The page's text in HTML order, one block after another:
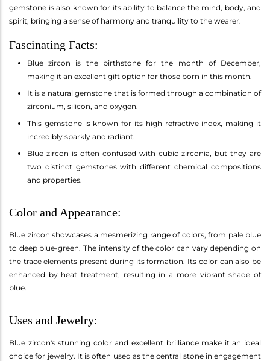
gemstone is also known for its ability to balance the mind, body, and
spirit, bringing a sense of harmony and tranquility to the wearer.
Fascinating Facts:
Blue zircon is the birthstone for the month of December,
making it an excellent gift option for those born in this month.
It is a natural gemstone that is formed through a combination of
zirconium, silicon, and oxygen.
This gemstone is known for its high refractive index, making it
incredibly sparkly and radiant.
Blue zircon is often confused with cubic zirconia, but they are
two distinct gemstones with different chemical compositions
and properties.
Color and Appearance:
Blue zircon showcases a mesmerizing range of colors, from pale blue
to deep blue-green. The intensity of the color can vary depending on
the trace elements present during its formation. Its color can also be
enhanced by heat treatment, resulting in a more vibrant shade of
blue.
Uses and Jewelry:
Blue zircon's stunning color and excellent brilliance make it an ideal
choice for jewelry. It is often used as the central stone in engagement